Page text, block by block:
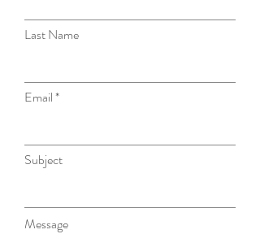
Last Name
Email
Subject
Message